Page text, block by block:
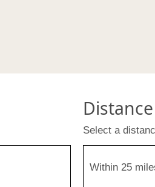
Select a